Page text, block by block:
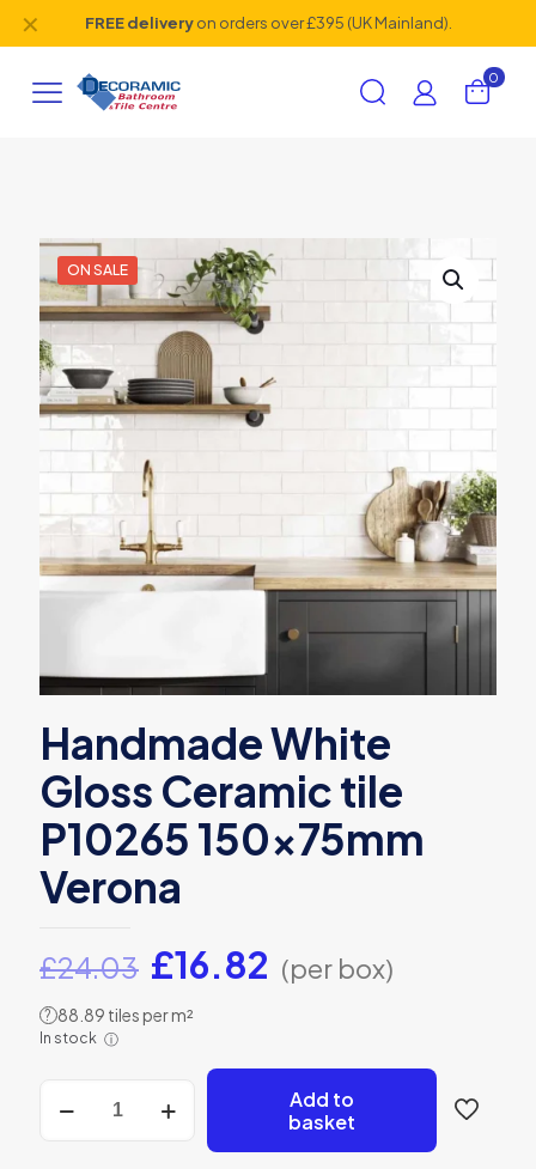
FREE deliveryon orders over £395 (UK Mainland).
✕
0
ON SALE
Handmade White
Gloss Ceramic tile
P10265 150x75mm
Verona
£24.03 Original
price
was:
£24.03.
£16.82 Current
price
£16.82.
(per box)
? 88.89 tiles per m²
In stock ⓘ
White
Gloss
Add to
basket